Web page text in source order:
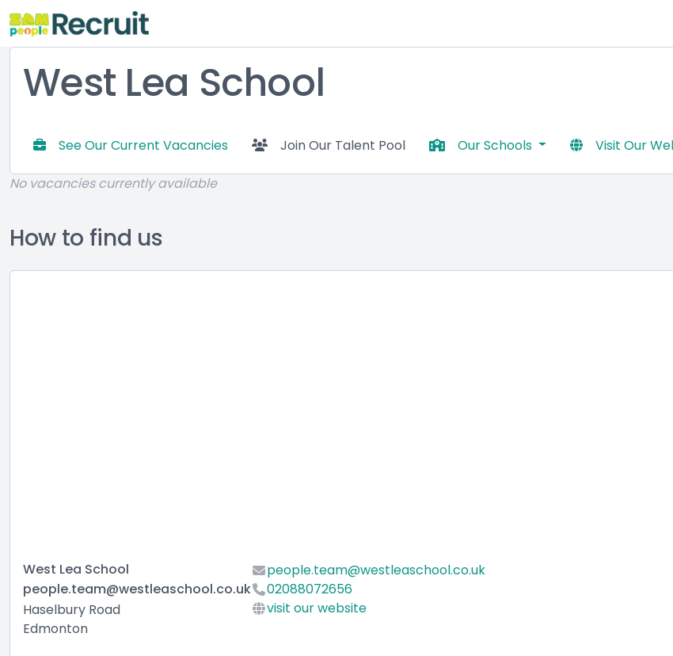
West Lea School
See Our Current Vacancies Join Our Talent Pool Our Schools Visit Our
No vacancies currently available
How to find us
West Lea School
people.team@westleaschool.co.uk
Haselbury Road
Edmonton
people.team@westleaschool.co.uk
02088072656
visit our website